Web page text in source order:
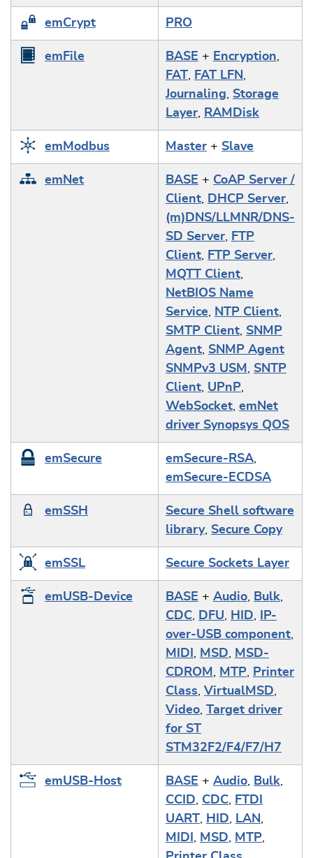
emCrypt PRO
emFile BASE + Encryption,
FAT, FAT LFN ,
Journaling, Storage
Layer, RAMDisk
emModbus Master + Slave
emNet BASE + CoAP Server /
Client, DHCP Server,
(m)DNS/LLMNR/DNS-
SD Server, FTP
Client, FTP Server,
MQTT Client,
NetBIOS Name
Service, NTP Client,
SMTP Client, SNMP
Agent, SNMP Agent
SNMPv3 USM , SNTP
Client, UPnP,
WebSocket, emNet
driver Synopsys QOS
emSecure emSecure-RSA,
emSecure-ECDSA
emSSH
Secure Shell software
library, Secure Copy
emSSL Secure Sockets Layer
emUSB-Device BASE + Audio, Bulk,
CDC, DFU, HID,
IP-
over-USB component,
MIDI , MSD, MSD-
CDROM , MTP, Printer
Class, VirtualMSD,
Video, Target driver
for ST
STM32F2/F4/F7/H7
emUSB-Host BASE + Audio, Bulk,
CCID, CDC, FTDI
UART, HID, LAN ,
MIDI , MSD, MTP,